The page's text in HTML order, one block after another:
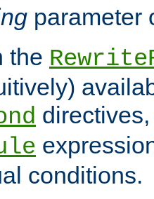
parameter
the
conditions.